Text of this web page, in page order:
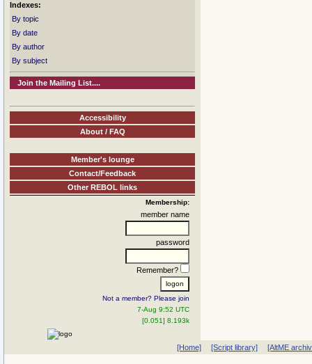
Indexes:
By topic
By date
By author
By subject
Join the Mailing List....
Accessibility
About / FAQ
Member's lounge
Contact/Feedback
Other REBOL links
Membership:
member name
password
Remember?
Not a member? Please join
7-Aug 9:52 UTC
[0.051] 8.193k
[Home] [Script library] [AltME